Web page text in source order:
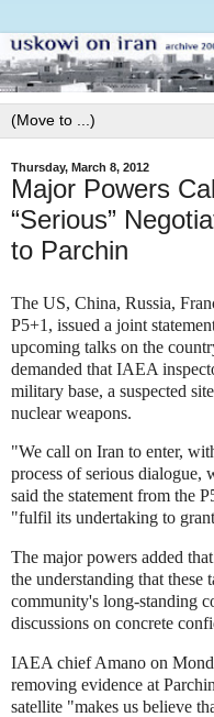
Thursday, March 8, 2012
Major Powers
“Serious”
to Parchin
The US, China, Russia,
P5+1, issued a joint
upcoming talks on the
demanded that IAEA
military base, a suspected
nuclear weapons.
"We call on Iran to enter,
process of serious dialogue,
said the statement from the
"fulfil its undertaking to
The major powers added
the understanding that these
community's long-standing
discussions on concrete
IAEA chief Amano on
removing evidence at
satellite "makes us believe